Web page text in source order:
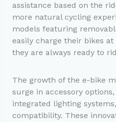
assistance based on the
more natural cycling
models featuring
easily charge their bikes
they are always ready to
The growth of the e-bike
surge in accessory
integrated lighting
compatibility. These